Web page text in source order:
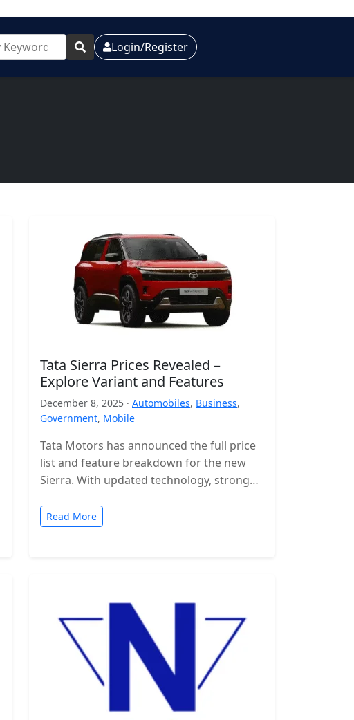
Login/Register
Tata Sierra Prices Revealed –
Explore Variant and Features
December 8, 2025 · Automobiles, Business,
Government, Mobile
Tata Motors has announced the full price
list and feature breakdown for the new
Sierra. With updated technology, stronger
Read More